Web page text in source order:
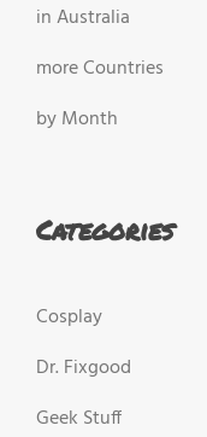
in Australia
more Countries
by Month
Categories
Cosplay
Dr. Fixgood
Geek Stuff